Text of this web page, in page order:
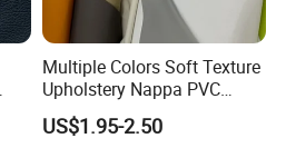
Multiple Colors Soft Texture
Upholstery Nappa PVC
Leather
US$1.95-2.50